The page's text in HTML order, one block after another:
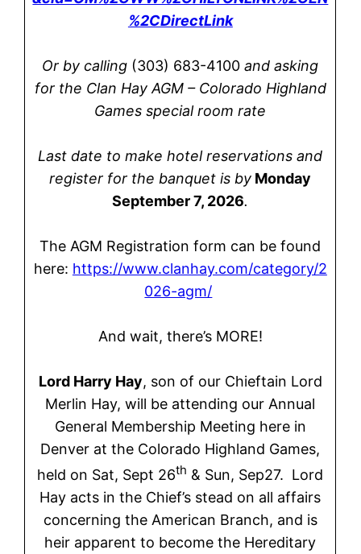
%2CDirectLink
Or by calling (303) 683-4100and asking
for the Clan Hay AGM – Colorado Highland
Games special room rate
Last date to make hotel reservations and
register for the banquet is by Monday
September 7, 2026.
The AGM Registration form can be found
here: https://www.clanhay.com/category/2
026-agm/
And wait, there’s MORE!
Lord Harry Hay, son of our Chieftain Lord
Merlin Hay, will be attending our Annual
General Membership Meeting here in
Denver at the Colorado Highland Games,
held on Sat, Sept 26th & Sun, Sep27. Lord
Hay acts in the Chief’s stead on all affairs
concerning the American Branch, and is
heir apparent to become the Hereditary